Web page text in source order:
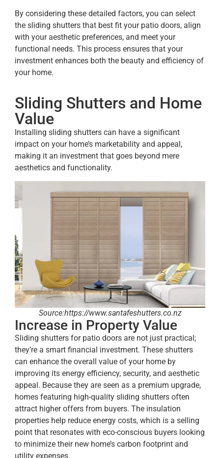
By considering these detailed factors, you can select
the sliding shutters that best fit your patio doors, align
with your aesthetic preferences, and meet your
functional needs. This process ensures that your
investment enhances both the beauty and efficiency of
your home.
Sliding Shutters and Home
Value
Installing sliding shutters can have a significant
impact on your home’s marketability and appeal,
making it an investment that goes beyond mere
aesthetics and functionality.
Source:https://www.santafeshutters.co.nz
Increase in Property Value
Sliding shutters for patio doors are not just practical;
they’re a smart financial investment. These shutters
can enhance the overall value of your home by
improving its energy efficiency, security, and aesthetic
appeal. Because they are seen as a premium upgrade,
homes featuring high-quality sliding shutters often
attract higher offers from buyers. The insulation
properties help reduce energy costs, which is a selling
point that resonates with eco-conscious buyers looking
to minimize their new home’s carbon footprint and
utility expenses.